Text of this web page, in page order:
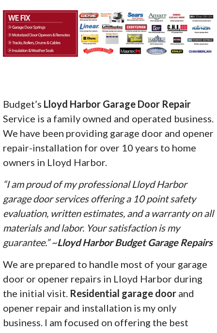
Budget’s Lloyd Harbor Garage Door Repair
Service is a family owned and operated business.
We have been providing garage door and opener
repair-installation for over 10 years to home
owners in Lloyd Harbor.
“I am proud of my professional Lloyd Harbor
garage door services offering a 10 point safety
evaluation, written estimates, and a warranty on all
materials and labor. Your satisfaction is my
guarantee.” ~Lloyd Harbor Budget Garage Repairs
We are prepared to handle most of your garage
door or opener repairs in Lloyd Harbor during
the initial visit. Residential garage door and
opener repair and installation is my only
business. I am focused on offering the best